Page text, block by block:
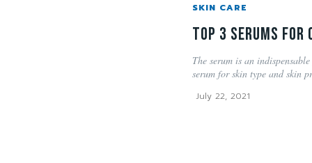
SKIN CARE
Top 3 Serums
The serum is an
serum for skin type and skin
July 22, 2021